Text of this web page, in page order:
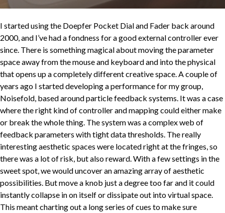
I started using the Doepfer Pocket Dial and Fader back around
2000, and I’ve had a fondness for a good external controller ever
since. There is something magical about moving the parameter
space away from the mouse and keyboard and into the physical
that opens up a completely different creative space. A couple of
years ago I started developing a performance for my group,
Noisefold, based around particle feedback systems. It was a case
where the right kind of controller and mapping could either make
or break the whole thing. The system was a complex web of
feedback parameters with tight data thresholds. The really
interesting aesthetic spaces were located right at the fringes, so
there was a lot of risk, but also reward. With a few settings in the
sweet spot, we would uncover an amazing array of aesthetic
possibilities. But move a knob just a degree too far and it could
instantly collapse in on itself or dissipate out into virtual space.
This meant charting out a long series of cues to make sure